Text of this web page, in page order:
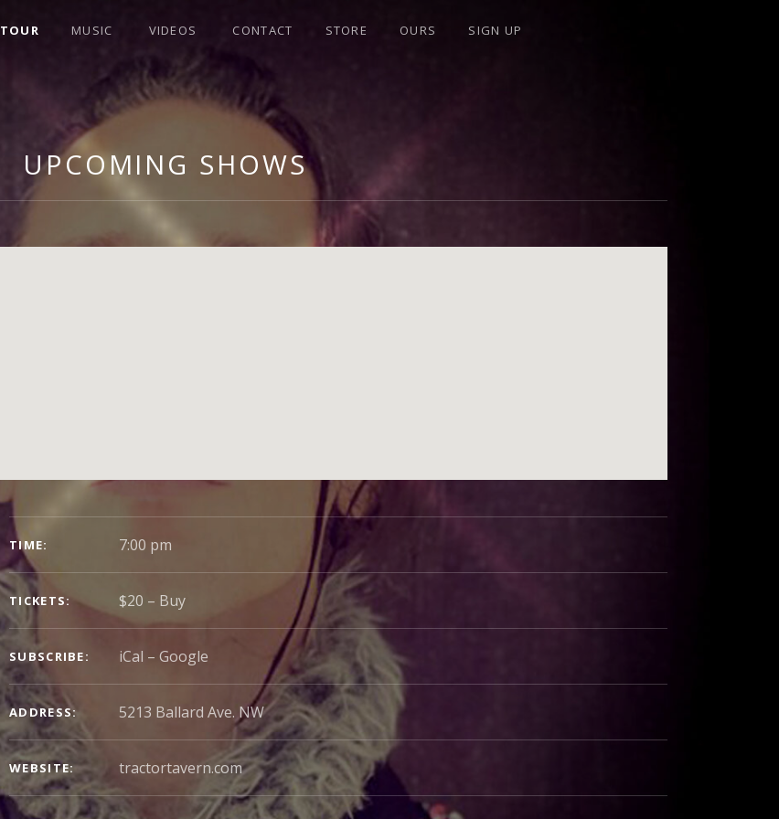
TOUR MUSIC VIDEOS CONTACT STORE OURS SIGN UP
UPCOMING SHOWS
GIG
DETAILS
TIME 7:00 pm
TICKETS $20 – Buy
SUBSCRIBE iCal Google
ADDRESS 5213 Ballard Ave. NW
WEBSITE tractortavern.com